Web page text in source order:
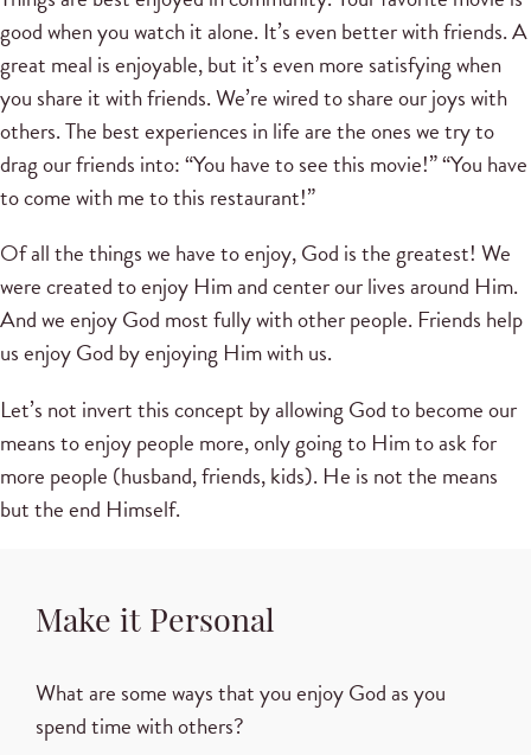
good when you watch it alone. It’s even better with friends. A
great meal is enjoyable, but it’s even more satisfying when
you share it with friends. We’re wired to share our joys with
others. The best experiences in life are the ones we try to
drag our friends into: “You have to see this movie!” “You have
to come with me to this restaurant!”
Of all the things we have to enjoy, God is the greatest! We
were created to enjoy Him and center our lives around Him.
And we enjoy God most fully with other people. Friends help
us enjoy God by enjoying Him with us.
Let’s not invert this concept by allowing God to become our
means to enjoy people more, only going to Him to ask for
more people (husband, friends, kids). He is not the means
but the end Himself.
Make it Personal
What are some ways that you enjoy God as you
spend time with others?